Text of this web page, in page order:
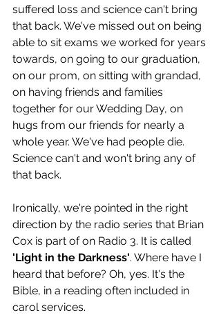
suffered loss and science can't bring
that back. We've missed out on being
able to sit exams we worked for years
towards, on going to our graduation,
on our prom, on sitting with grandad,
on having friends and families
together for our Wedding Day, on
hugs from our friends for nearly a
whole year. We've had people die.
Science can't and won't bring any of
that back.
Ironically, we're pointed in the right
direction by the radio series that Brian
Cox is part of on Radio 3. It is called
'Light in the Darkness'. Where have I
heard that before? Oh, yes. It's the
Bible, in a reading often included in
carol services.